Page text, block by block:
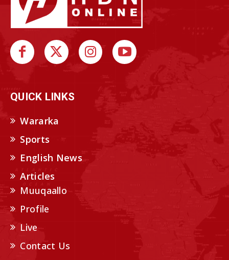
QUICK LINKS
Wararka
Sports
English News
Articles
Muuqaallo
Profile
Live
Contact Us